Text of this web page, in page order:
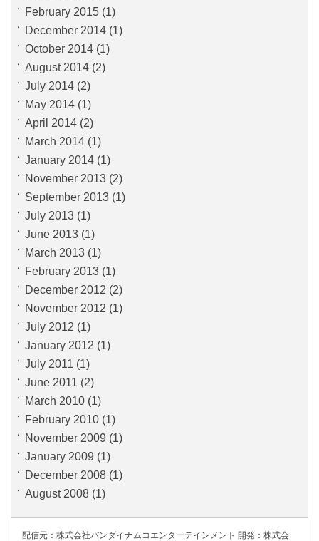
February 2015 (1)
December 2014 (1)
October 2014 (1)
August 2014 (2)
July 2014 (2)
May 2014 (1)
April 2014 (2)
March 2014 (1)
January 2014 (1)
November 2013 (2)
September 2013 (1)
July 2013 (1)
June 2013 (1)
March 2013 (1)
February 2013 (1)
December 2012 (2)
November 2012 (1)
July 2012 (1)
January 2012 (1)
July 2011 (1)
June 2011 (2)
March 2010 (1)
February 2010 (1)
November 2009 (1)
January 2009 (1)
December 2008 (1)
August 2008 (1)
配信元：株式会社バンダイナムコ エンターテインメント 開発：株式会